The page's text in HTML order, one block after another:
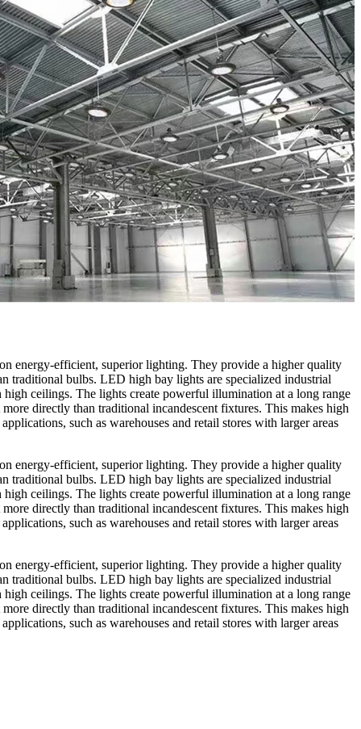
energy-efficient, superior lighting. They provide a higher quality
traditional bulbs. LED high bay lights are specialized industrial
ceilings. The lights create powerful illumination at a long range
directly than traditional incandescent fixtures. This makes high
such as warehouses and retail stores with larger areas
energy-efficient, superior lighting. They provide a higher quality
traditional bulbs. LED high bay lights are specialized industrial
ceilings. The lights create powerful illumination at a long range
directly than traditional incandescent fixtures. This makes high
such as warehouses and retail stores with larger areas
energy-efficient, superior lighting. They provide a higher quality
traditional bulbs. LED high bay lights are specialized industrial
ceilings. The lights create powerful illumination at a long range
directly than traditional incandescent fixtures. This makes high
such as warehouses and retail stores with larger areas